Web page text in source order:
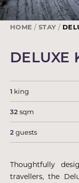
HOME STAY
DELUXE
1 king
32 sqm
2 guests
Thoughtfully
travellers, the